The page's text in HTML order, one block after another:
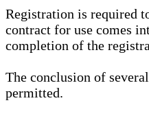
Registration is required
contract for use comes
completion of the
The conclusion of
permitted.